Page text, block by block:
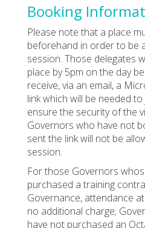
Booking
Please note that a place
beforehand in order to be
session. Those delegates
place by 5pm on the day
receive, via an email, a
link which will be needed
ensure the security of the
Governors who have not
sent the link will not be
session.
For those Governors
purchased a training
Governance, attendance
no additional charge;
have not purchased an